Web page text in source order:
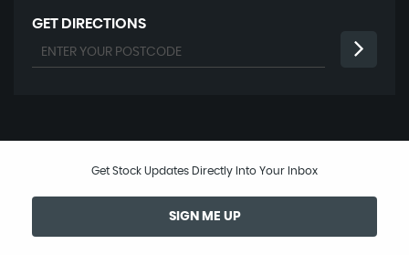
GET DIRECTIONS
Get Stock Updates Directly Into Your Inbox
SIGN ME UP